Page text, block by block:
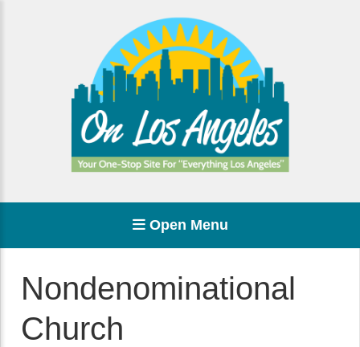
Open Menu
Nondenominational
Church